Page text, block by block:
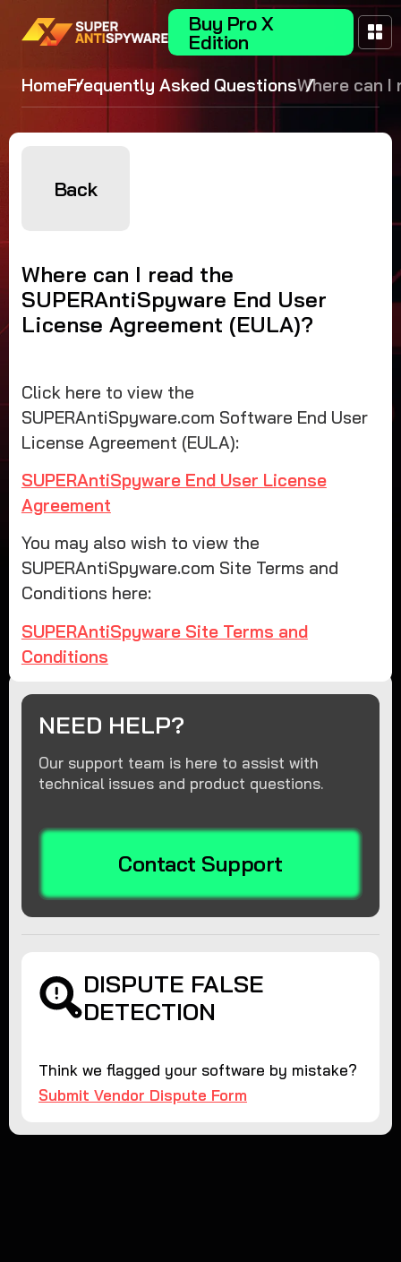
Buy Pro X
Edition
HomeFrequently Asked QuestionsWhere can I
the
Back
Where can I read the
SUPERAntiSpyware End User
License Agreement (EULA)?
Click here to view the
SUPERAntiSpyware.com Software End User
License Agreement (EULA):
SUPERAntiSpyware End User License
Agreement
You may also wish to view the
SUPERAntiSpyware.com Site Terms and
Conditions here:
SUPERAntiSpyware Site Terms and
Conditions
NEED HELP?
Our support team is here to assist with
technical issues and product questions.
Contact Support
DISPUTE FALSE
DETECTION
Think we flagged your software by mistake?
Submit Vendor Dispute Form